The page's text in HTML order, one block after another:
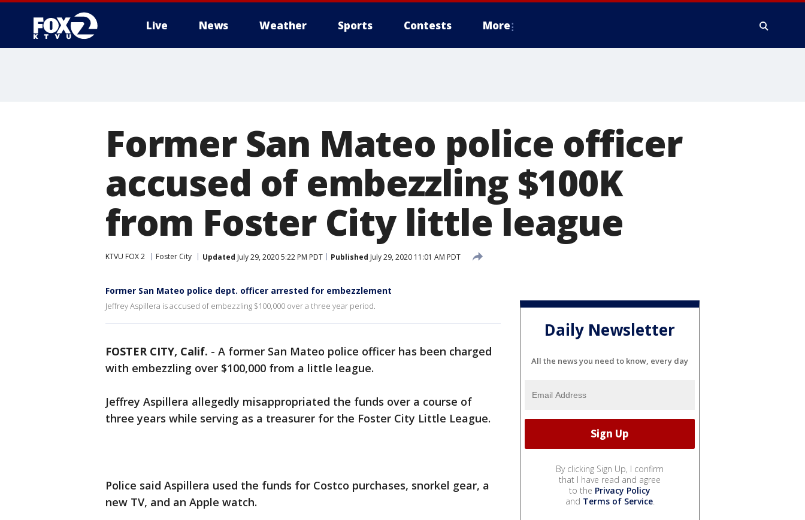
Live News Weather Sports Contests More
Former San Mateo police officer
accused of embezzling $100K
from Foster City little league
KTVU FOX 2 Foster City Updated July 29, 2020 5:22 PM PDT Published July 29, 2020 11:01 AM PDT
Former San Mateo police dept. officer arrested for embezzlement
Jeffrey Aspillera is accused of embezzling $100,000 over a three year period.
FOSTER CITY, Calif. - A former San Mateo police officer has been charged
with embezzling over $100,000 from a little league.
Jeffrey Aspillera allegedly misappropriated the funds over a course of
three years while serving as a treasurer for the Foster City Little League.
Police said Aspillera used the funds for Costco purchases, snorkel gear, a
new TV, and an Apple watch.
Daily Newsletter
All the news you need to know, every day
By clicking Sign Up, I confirm
that I have read and agree
to the Privacy Policy
and Terms of Service.